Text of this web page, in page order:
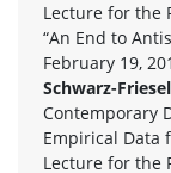
Lecture for the
“An End to
February 19,
Schwarz-
Contemporary
Empirical Data
Lecture for the